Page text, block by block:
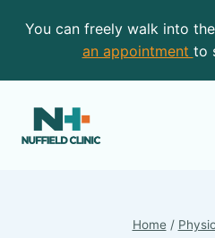
You can freely walk into
an appointment to
Home /